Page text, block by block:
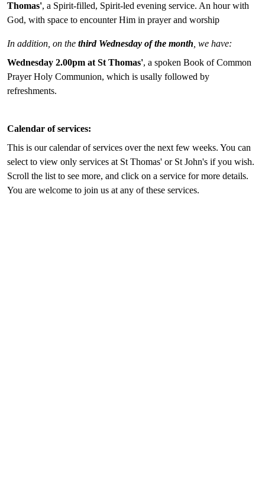
Thomas', a Spirit-filled, Spirit-led evening service. An hour with
God, with space to encounter Him in prayer and worship
In addition, on the third Wednesday of the month , we have:
Wednesday 2.00pm at St Thomas', a spoken Book of Common
Prayer Holy Communion, which is usally followed by
refreshments.
Calendar of services:
This is our calendar of services over the next few weeks. You can
select to view only services at St Thomas' or St John's if you wish.
Scroll the list to see more, and click on a service for more details.
You are welcome to join us at any of these services.